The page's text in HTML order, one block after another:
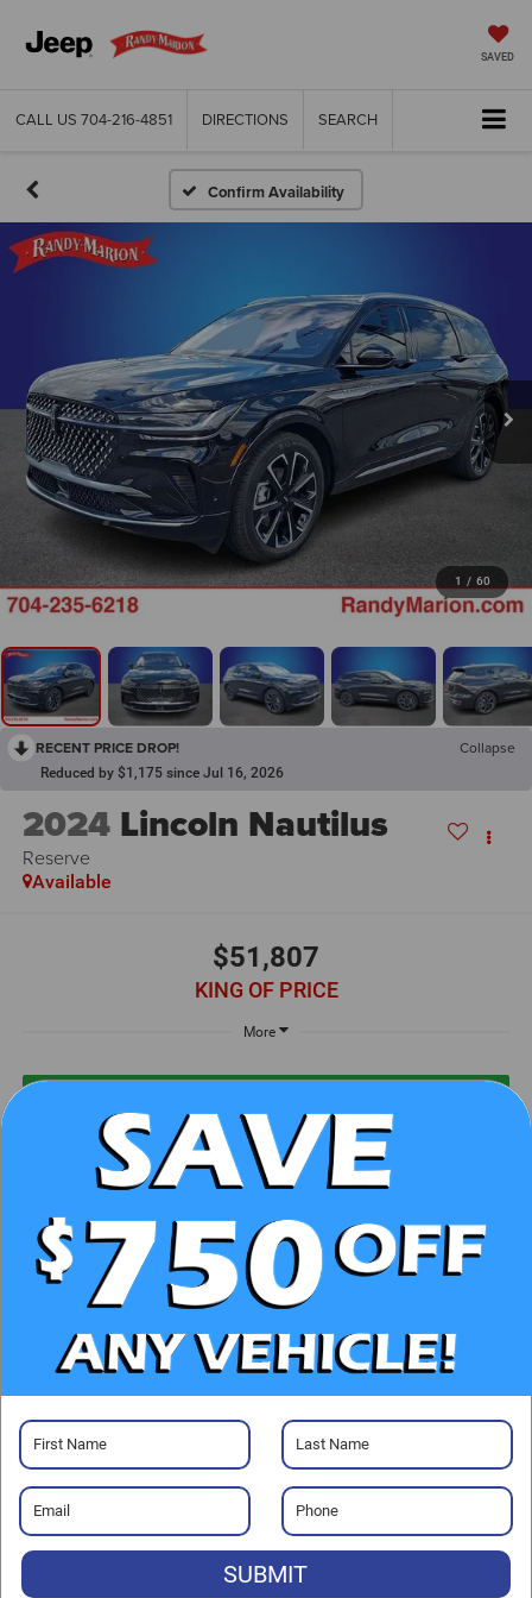
SAVED
CALL US 704-216-4851 DIRECTIONS SEARCH
Confirm Availability
1 / 60
RECENT PRICE DROP! Collapse
Reduced by $1,175 since Jul 16, 2026
2024 Lincoln Nautilus
Reserve
Available
$51,807
KING OF PRICE
More
CHECK AVAILABILITY
CLICK TO CALL
GET PRE-APPROVED
Visit our Store
SUBMIT